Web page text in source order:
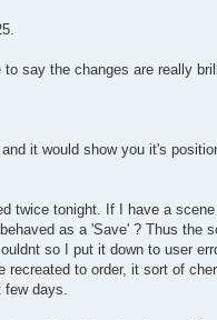
say the changes are really
it would show you it's
twice tonight. If I have a
as a 'Save' ? Thus
so I put it down to user
recreated to order, it sort of
few days.